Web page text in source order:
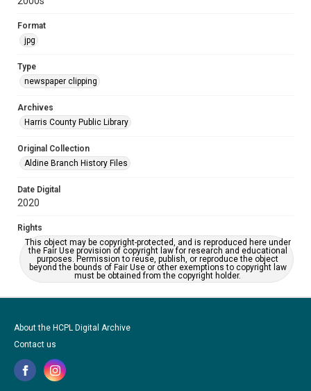
Format
jpg
Type
newspaper clipping
Archives
Harris County Public Library
Original Collection
Aldine Branch History Files
Date Digital
2020
Rights
This object may be copyright-protected, and is reproduced here under
the Fair Use provision of copyright law for research and educational
purposes. Permission to reuse, publish, or reproduce the object
beyond the bounds of Fair Use or other exemptions to copyright law
must be obtained from the copyright holder.
About the HCPL Digital Archive
Contact us